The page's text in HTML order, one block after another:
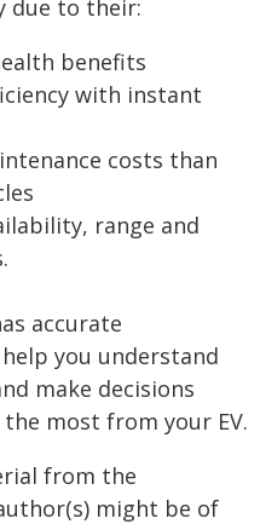
due to their:
benefits
with instant
costs than
range and
accurate
you understand
make decisions
most from your EV.
from the
might be of